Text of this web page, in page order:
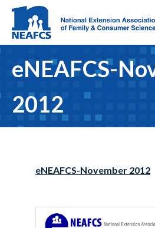
eNEAFCS-
2012
eNEAFCS-November 2012